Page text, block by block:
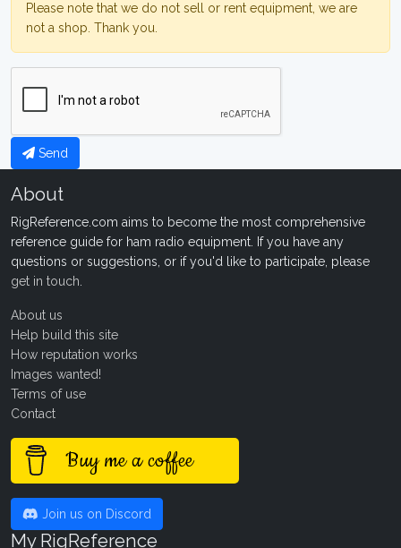
Please note that we do not sell or rent equipment, we are
not a shop. Thank you.
Send
About
RigReference.com aims to become the most comprehensive
reference guide for ham radio equipment. If you have any
questions or suggestions, or if you'd like to participate, please
get in touch
About us
Help build this site
How reputation works
Images wanted!
Terms of use
Contact
Buy me a coffee
Join us on Discord
My RigReference